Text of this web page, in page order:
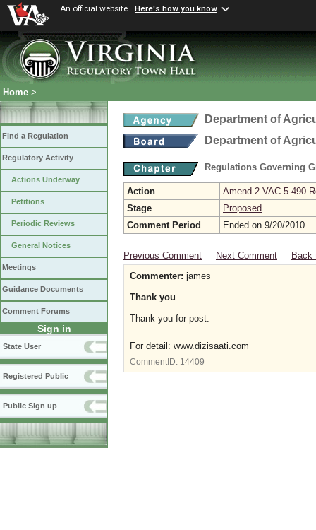
An official website Here's how you know
Home >
Find a Regulation
Regulatory Activity
Actions Underway
Petitions
Periodic Reviews
General Notices
Meetings
Guidance Documents
Comment Forums
Sign in
State User
Registered Public
Public Sign up
Department of
Department of
Regulations Governing
Action
Amend 2 VAC 5-490
Stage
Proposed
Comment Period
Ended on 9/20/2010
Previous Comment Next Comment
Back
Commenter: james
Thank you
Thank you for post.
For detail: www.dizisaati.com
CommentID: 14409